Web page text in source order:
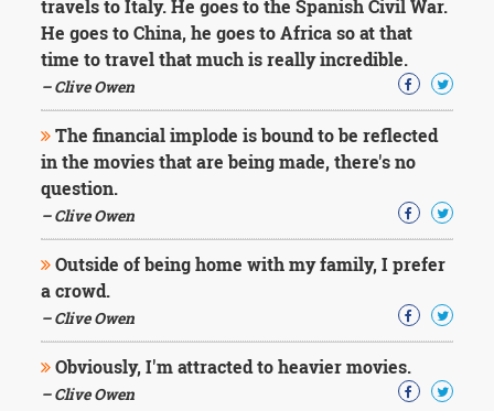
travels to Italy. He goes to the Spanish Civil War.
He goes to China, he goes to Africa so at that
time to travel that much is really incredible.
– Clive Owen
The financial implode is bound to be reflected
in the movies that are being made, there's no
question.
– Clive Owen
Outside of being home with my family, I prefer
a crowd.
– Clive Owen
Obviously, I'm attracted to heavier movies.
– Clive Owen